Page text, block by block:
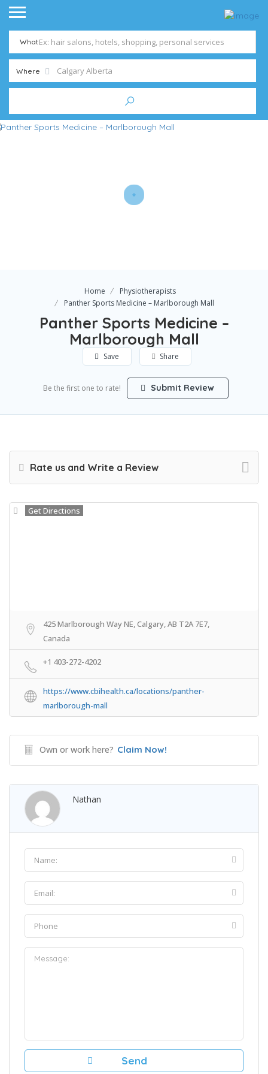
What
Where
Home
Physiotherapists
Panther Sports Medicine – Marlborough Mall
Panther Sports Medicine –
Marlborough Mall
Save Share
Be the first one to rate! Submit Review
Rate us and Write a Review
Get Directions
425 Marlborough Way NE, Calgary, AB T2A 7E7,
Canada
+1 403-272-4202
https://www.cbihealth.ca/locations/panther-
marlborough-mall
Own or work here? Claim Now!
Nathan